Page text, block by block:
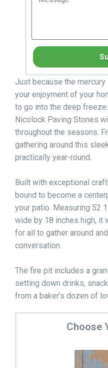
Just because the mercury
your enjoyment of your
to go into the deep
Nicolock Paving Stones
throughout the seasons.
gathering around this
practically year-round.
Built with exceptional
bound to become a
your patio. Measuring 52
wide by 18 inches high, it
for all to gather around
conversation.
The fire pit includes a
setting down drinks,
from a baker’s dozen of
Choose